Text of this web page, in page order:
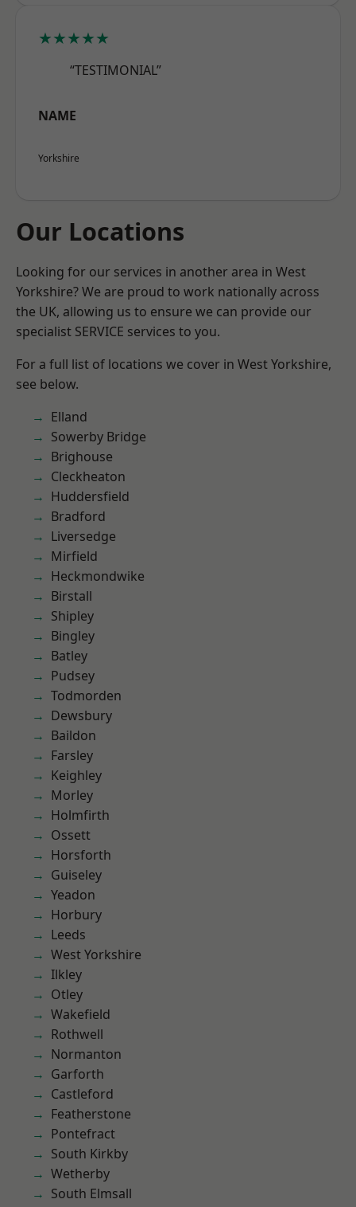
★★★★★
“TESTIMONIAL”
NAME
Yorkshire
Our Locations
Looking for our services in another area in West
Yorkshire? We are proud to work nationally across
the UK, allowing us to ensure we can provide our
specialist SERVICE services to you.
For a full list of locations we cover in West Yorkshire,
see below.
Elland
Sowerby Bridge
Brighouse
Cleckheaton
Huddersfield
Bradford
Liversedge
Mirfield
Heckmondwike
Birstall
Shipley
Bingley
Batley
Pudsey
Todmorden
Dewsbury
Baildon
Farsley
Keighley
Morley
Holmfirth
Ossett
Horsforth
Guiseley
Yeadon
Horbury
Leeds
West Yorkshire
Ilkley
Otley
Wakefield
Rothwell
Normanton
Garforth
Castleford
Featherstone
Pontefract
South Kirkby
Wetherby
South Elmsall